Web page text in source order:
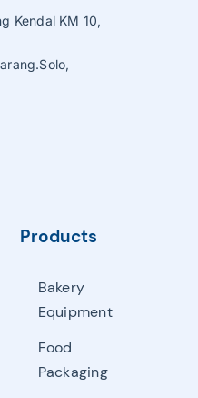
Products
Bakery
Equipment
Food
Packaging
Kendal KM 10,